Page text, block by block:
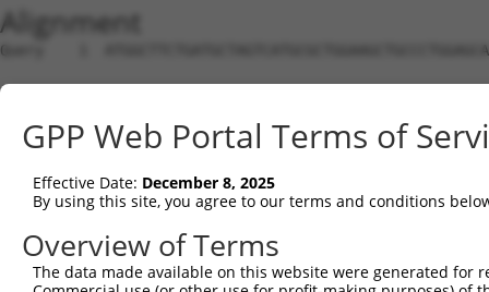
Alignment
Query    1
Sbjct    1
Query   75
Sbjct    1
Query  149
Sbjct    1
GPP Web Portal Terms of
Effective Date: December 8, 2025
By using this site, you agree to our terms and conditions
Overview of Terms
The data made available on this website were generated